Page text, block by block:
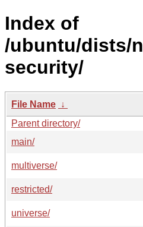
Index of
/ubuntu/dists/
security/
File Name ↓
Parent directory/
main/
multiverse/
restricted/
universe/